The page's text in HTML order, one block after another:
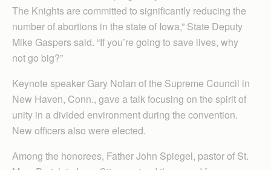
The Knights are committed to significantly reducing the
number of abortions in the state of Iowa,” State Deputy
Mike Gaspers said. “If you’re going to save lives, why
not go big?”
Keynote speaker Gary Nolan of the Supreme Council in
New Haven, Conn., gave a talk focusing on the spirit of
unity in a divided environment during the convention.
New officers also were elected.
Among the honorees, Father John Spiegel, pastor of St.